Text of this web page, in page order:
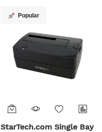
Station, Top-Loading
Popular
StarTech.com Single Bay